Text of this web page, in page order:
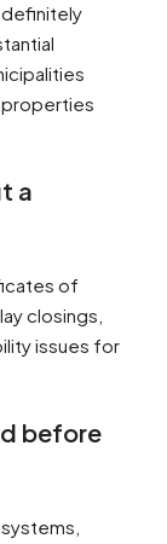
properties
a
of
closings,
issues for
before